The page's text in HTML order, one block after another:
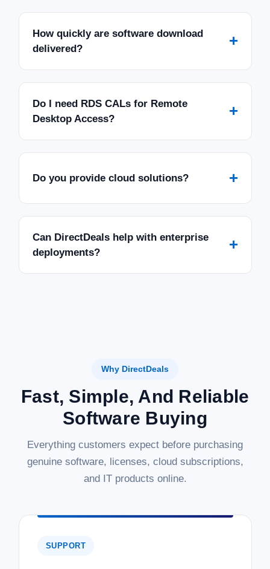
How quickly are software download
delivered?
+
Do I need RDS CALs for Remote
Desktop Access?
+
Do you provide cloud solutions? +
Can DirectDeals help with enterprise
deployments?
+
Why DirectDeals
Fast, Simple, And Reliable
Software Buying
Everything customers expect before purchasing
genuine software, licenses, cloud subscriptions,
and IT products online.
SUPPORT